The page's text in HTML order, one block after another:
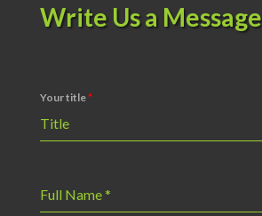
Write Us a Message
Your title*
Title
Full Name*